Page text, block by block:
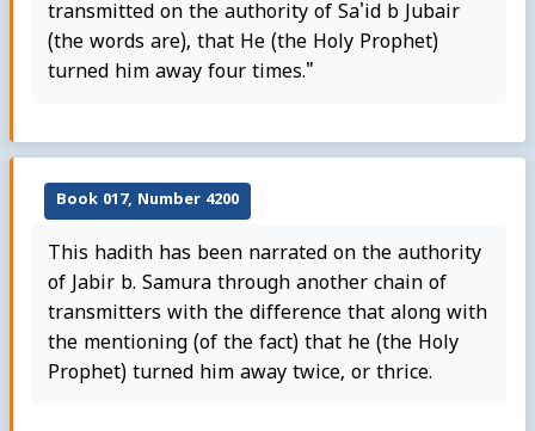
transmitted on the authority of Sa'id b Jubair
(the words are), that He (the Holy Prophet)
turned him away four times."
Book 017, Number 4200
This hadith has been narrated on the authority
of Jabir b. Samura through another chain of
transmitters with the difference that along with
the mentioning (of the fact) that he (the Holy
Prophet) turned him away twice, or thrice.